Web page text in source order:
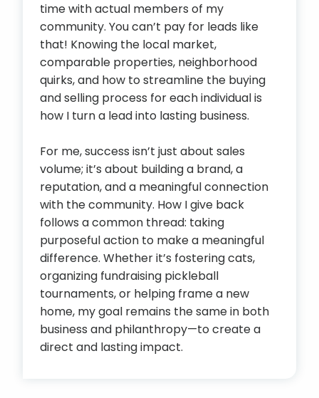
time with actual members of my
community. You can’t pay for leads like
that! Knowing the local market,
comparable properties, neighborhood
quirks, and how to streamline the buying
and selling process for each individual is
how I turn a lead into lasting business.
For me, success isn’t just about sales
volume; it’s about building a brand, a
reputation, and a meaningful connection
with the community. How I give back
follows a common thread: taking
purposeful action to make a meaningful
difference. Whether it’s fostering cats,
organizing fundraising pickleball
tournaments, or helping frame a new
home, my goal remains the same in both
business and philanthropy—to create a
direct and lasting impact.